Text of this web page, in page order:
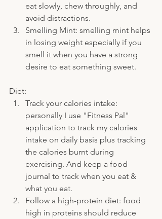
eat slowly, chew throughly, and
avoid distractions.
Smelling Mint: smelling mint helps
in losing weight especially if you
smell it when you have a strong
desire to eat something sweet.
Diet:
Track your calories intake:
personally I use "Fitness Pal"
application to track my calories
intake on daily basis plus tracking
the calories burnt during
exercising. And keep a food
journal to track when you eat &
what you eat.
Follow a high-protein diet: food
high in proteins should reduce